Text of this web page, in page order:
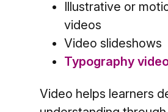
Illustrative or
videos
Video slideshows
Typography
Video helps learners